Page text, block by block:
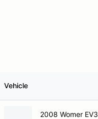
Vehicle
2008 Womer EV3